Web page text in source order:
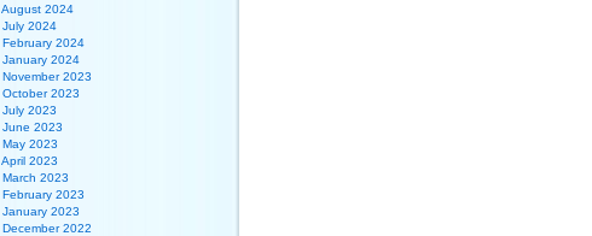
August 2024
July 2024
February 2024
January 2024
November 2023
October 2023
July 2023
June 2023
May 2023
April 2023
March 2023
February 2023
January 2023
December 2022